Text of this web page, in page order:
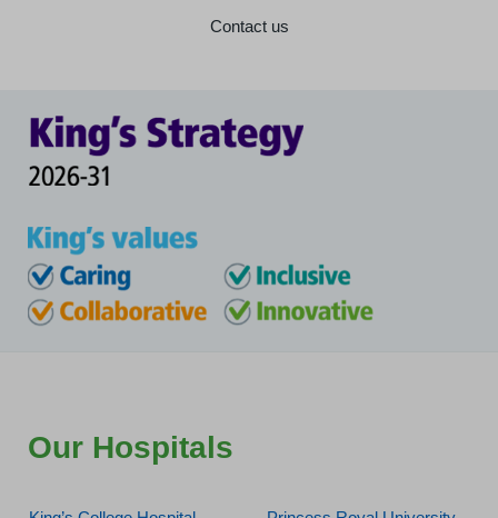
Contact us
Our Hospitals